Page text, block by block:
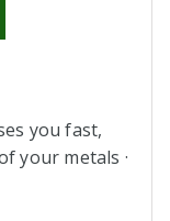
you fast,
your metals ·